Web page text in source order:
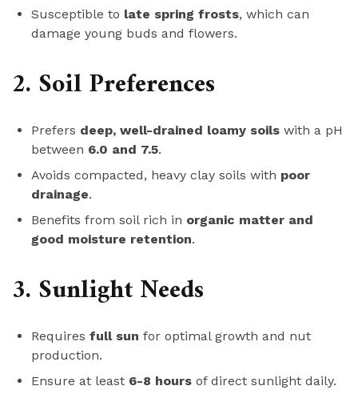
Susceptible to late spring frosts, which can
damage young buds and flowers.
2. Soil Preferences
Prefers deep, well-drained loamy soils with a pH
between 6.0 and 7.5.
Avoids compacted, heavy clay soils with poor
drainage.
Benefits from soil rich in organic matter and
good moisture retention.
3. Sunlight Needs
Requires full sun for optimal growth and nut
production.
Ensure at least 6-8 hours of direct sunlight daily.